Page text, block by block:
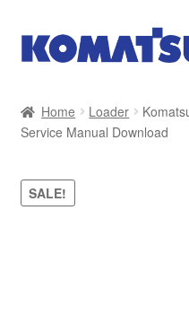
Skip
to
Skip
to
About Us
Cart
Home Loader
Service Manual Download
SALE!